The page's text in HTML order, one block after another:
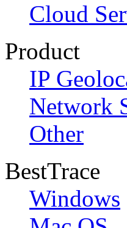
Cloud
Product
IP
Network
Other
BestTrace
Windows